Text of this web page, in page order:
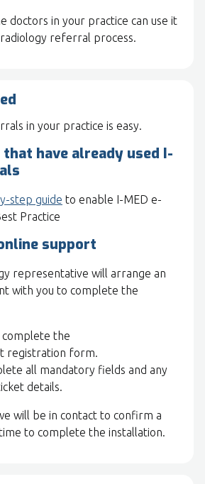
doctors in your practice can use it
referral process.
in your practice is easy.
have already used I-
step guide to enable I-MED e-
Practice
support
representative will arrange an
with you to complete the
the
registration form.
all mandatory fields and any
details.
will be in contact to confirm a
to complete the installation.